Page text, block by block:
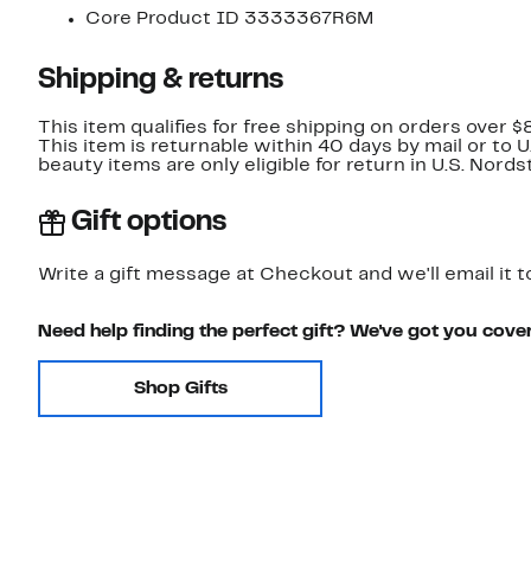
Core Product ID 3333367R6M
Shipping & returns
This item qualifies for free shipping on orders over
This item is returnable within 40 days by mail or to
beauty items are only eligible for return in U.S.
Gift options
Write a gift message at Checkout and we'll email it
Need help finding the perfect gift? We've got you
Shop Gifts